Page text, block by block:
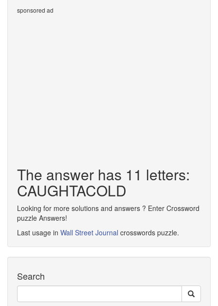
sponsored ad
The answer has 11 letters:
CAUGHTACOLD
Looking for more solutions and answers ? Enter Crossword
puzzle Answers!
Last usage in Wall Street Journal crosswords puzzle.
Search